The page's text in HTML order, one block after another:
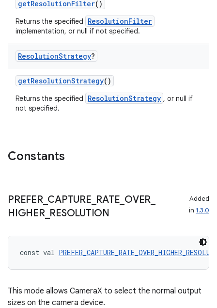
getResolutionFilter()
Returns the specified ResolutionFilter
implementation, or null if not specified.
ResolutionStrategy?
getResolutionStrategy()
Returns the specified ResolutionStrategy , or null if
not specified.
Constants
PREFER_ CAPTURE RATE OVER
HIGHER_ RESOLUTION
Added
in 1.3.0
const val
This mode allows CameraX to select the normal output
sizes on the camera device.